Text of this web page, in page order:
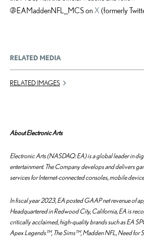
@EAMaddenNFL_MCS on X (formerly
RELATED MEDIA
RELATED IMAGES
About Electronic Arts
Electronic Arts (NASDAQ: EA) is a global leader in
entertainment. The Company develops and delivers
services for Internet-connected consoles, mobile
In fiscal year 2023, EA posted GAAP net revenue of
Headquartered in Redwood City, California, EA is
critically acclaimed, high-quality brands such as EA
Apex Legends™, The Sims™, Madden NFL, Need for